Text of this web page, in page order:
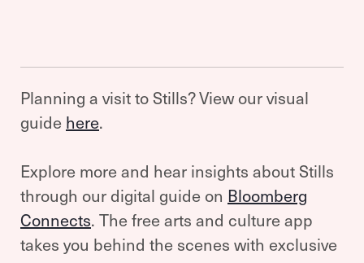
Planning a visit to Stills? View our visual
guide here.
Explore more and hear insights about Stills
through our digital guide on Bloomberg
Connects. The free arts and culture app
takes you behind the scenes with exclusive